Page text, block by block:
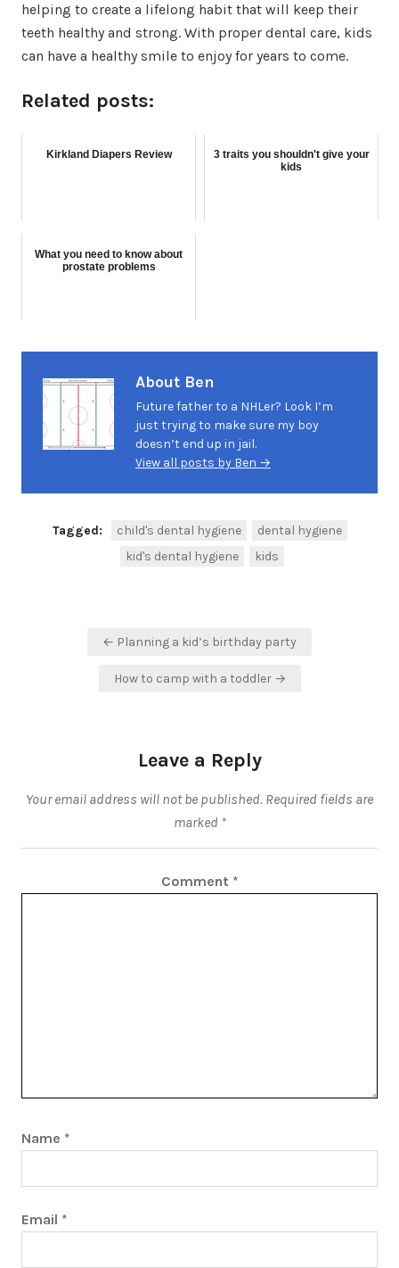
helping to create a lifelong habit that will keep their
teeth healthy and strong. With proper dental care, kids
can have a healthy smile to enjoy for years to come.
Related posts:
Kirkland Diapers Review
3 traits you shouldn't give your
kids
What you need to know about
prostate problems
About Ben
Future father to a NHLer? Look I’m
just trying to make sure my boy
doesn’t end up in jail.
View all posts by Ben →
Tagged: child's dental hygiene
dental hygiene
kid's dental hygiene
kids
← Planning a kid’s birthday party
How to camp with a toddler →
Leave a Reply
Your email address will not be published. Required fields are
marked *
Comment *
Name *
Email *